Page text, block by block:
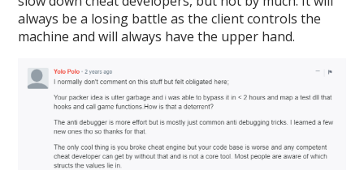
always be a losing battle as the client controls the
machine and will always have the upper hand.